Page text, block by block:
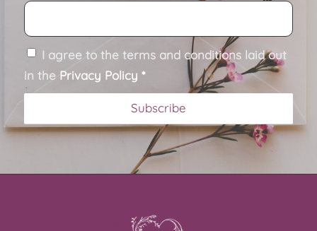
I agree to the terms and conditions laid out
in the Privacy Policy *